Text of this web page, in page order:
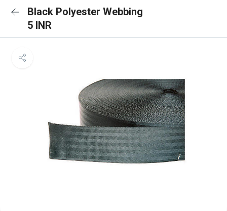
Black Polyester Webbing
5 INR